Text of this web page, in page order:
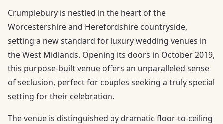
Crumplebury is nestled in the heart of the
Worcestershire and Herefordshire countryside,
setting a new standard for luxury wedding venues in
the West Midlands. Opening its doors in October 2019,
this purpose-built venue offers an unparalleled sense
of seclusion, perfect for couples seeking a truly special
setting for their celebration.
The venue is distinguished by dramatic floor-to-ceiling